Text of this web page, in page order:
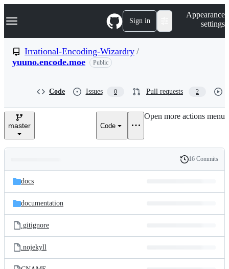
k
p
n
Navigation Menu Sign in
Appearance
settings
Irrational-Encoding-Wizardry /
yuuno.encode.moe
Public
Code Issues 0 Pull requests 2
master Code
Open more actions menu
and
files
Latest
commit
History
16 Commits
docs
documentation
.gitignore
.nojekyll